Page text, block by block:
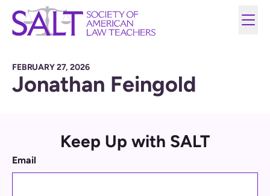
FEBRUARY 27, 2026
Jonathan Feingold
Keep Up with SALT
Email